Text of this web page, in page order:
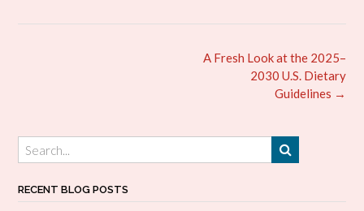
A Fresh Look at the 2025–
2030 U.S. Dietary
Guidelines →
RECENT BLOG POSTS